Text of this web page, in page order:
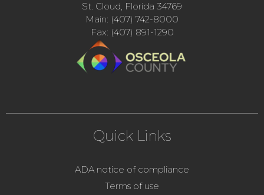
St. Cloud, Florida 34769
Main: (407) 742-8000
Fax: (407) 891-1290
Quick Links
ADA notice of compliance
Terms of use